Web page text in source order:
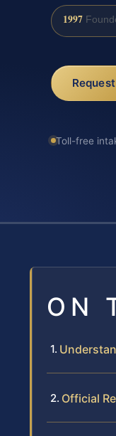
1997
Toll-free
ON
Official